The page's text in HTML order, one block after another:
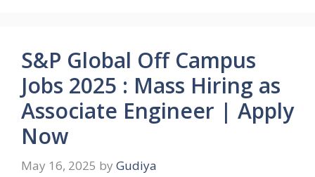
S&P Global Off Campus
Jobs 2025 : Mass Hiring as
Associate Engineer | Apply
Now
May 16, 2025 by Gudiya